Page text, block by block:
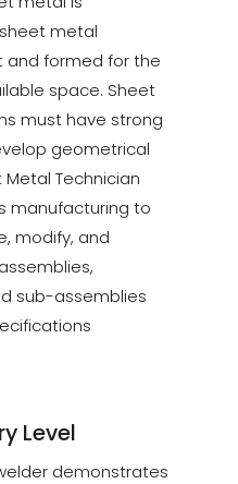
metal
and formed for the
space. Sheet
must have strong
geometrical
Technician
manufacturing to
modify, and
sub-assemblies
Level
demonstrates